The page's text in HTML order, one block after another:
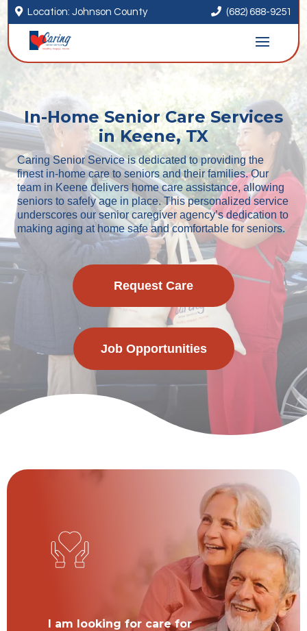
 Location: Johnson County  (682) 688-9251
In-Home Senior Care Services
in Keene, TX
Caring Senior Service is dedicated to providing the
finest in-home care to seniors and their families. Our
team in Keene delivers home care assistance, allowing
seniors to safely age in place. This personalized service
underscores our senior caregiver agency’s dedication to
making aging at home safe and comfortable for seniors.
Request Care
Job Opportunities
I am looking for care for